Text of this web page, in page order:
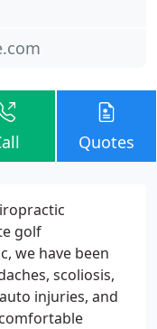
Quotes
golf
we have been
scoliosis,
injuries, and